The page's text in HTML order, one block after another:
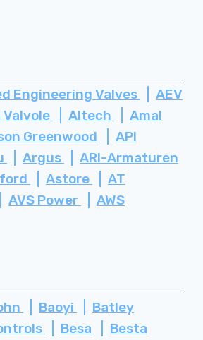
Engineering Valves
AEV
Altech
Amal
Greenwood
API
Argus
ARI-Armaturen
Astore
AT
AVS Power
AWS
Baoyi
Batley
Besa
Besta